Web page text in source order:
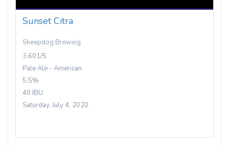
Sunset Citra
Sheepdog Brewing
3.601/5
Pale Ale - American
5.5%
40 IBU
Saturday, July 4, 2020